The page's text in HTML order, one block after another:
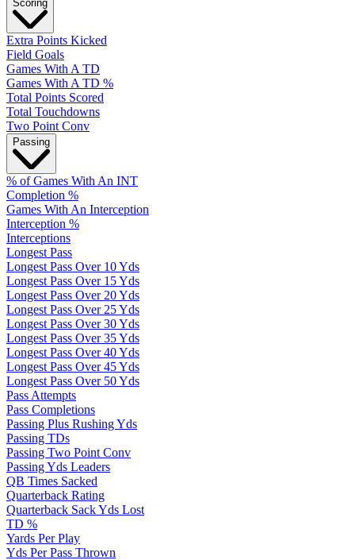
Scoring
Extra Points Kicked
Field Goals
Games With A TD
Games With A TD %
Total Points Scored
Total Touchdowns
Two Point Conv
Passing
% of Games With An INT
Completion %
Games With An Interception
Interception %
Interceptions
Longest Pass
Longest Pass Over 10 Yds
Longest Pass Over 15 Yds
Longest Pass Over 20 Yds
Longest Pass Over 25 Yds
Longest Pass Over 30 Yds
Longest Pass Over 35 Yds
Longest Pass Over 40 Yds
Longest Pass Over 45 Yds
Longest Pass Over 50 Yds
Pass Attempts
Pass Completions
Passing Plus Rushing Yds
Passing TDs
Passing Two Point Conv
Passing Yds Leaders
QB Times Sacked
Quarterback Rating
Quarterback Sack Yds Lost
TD %
Yards Per Play
Yds Per Pass Thrown